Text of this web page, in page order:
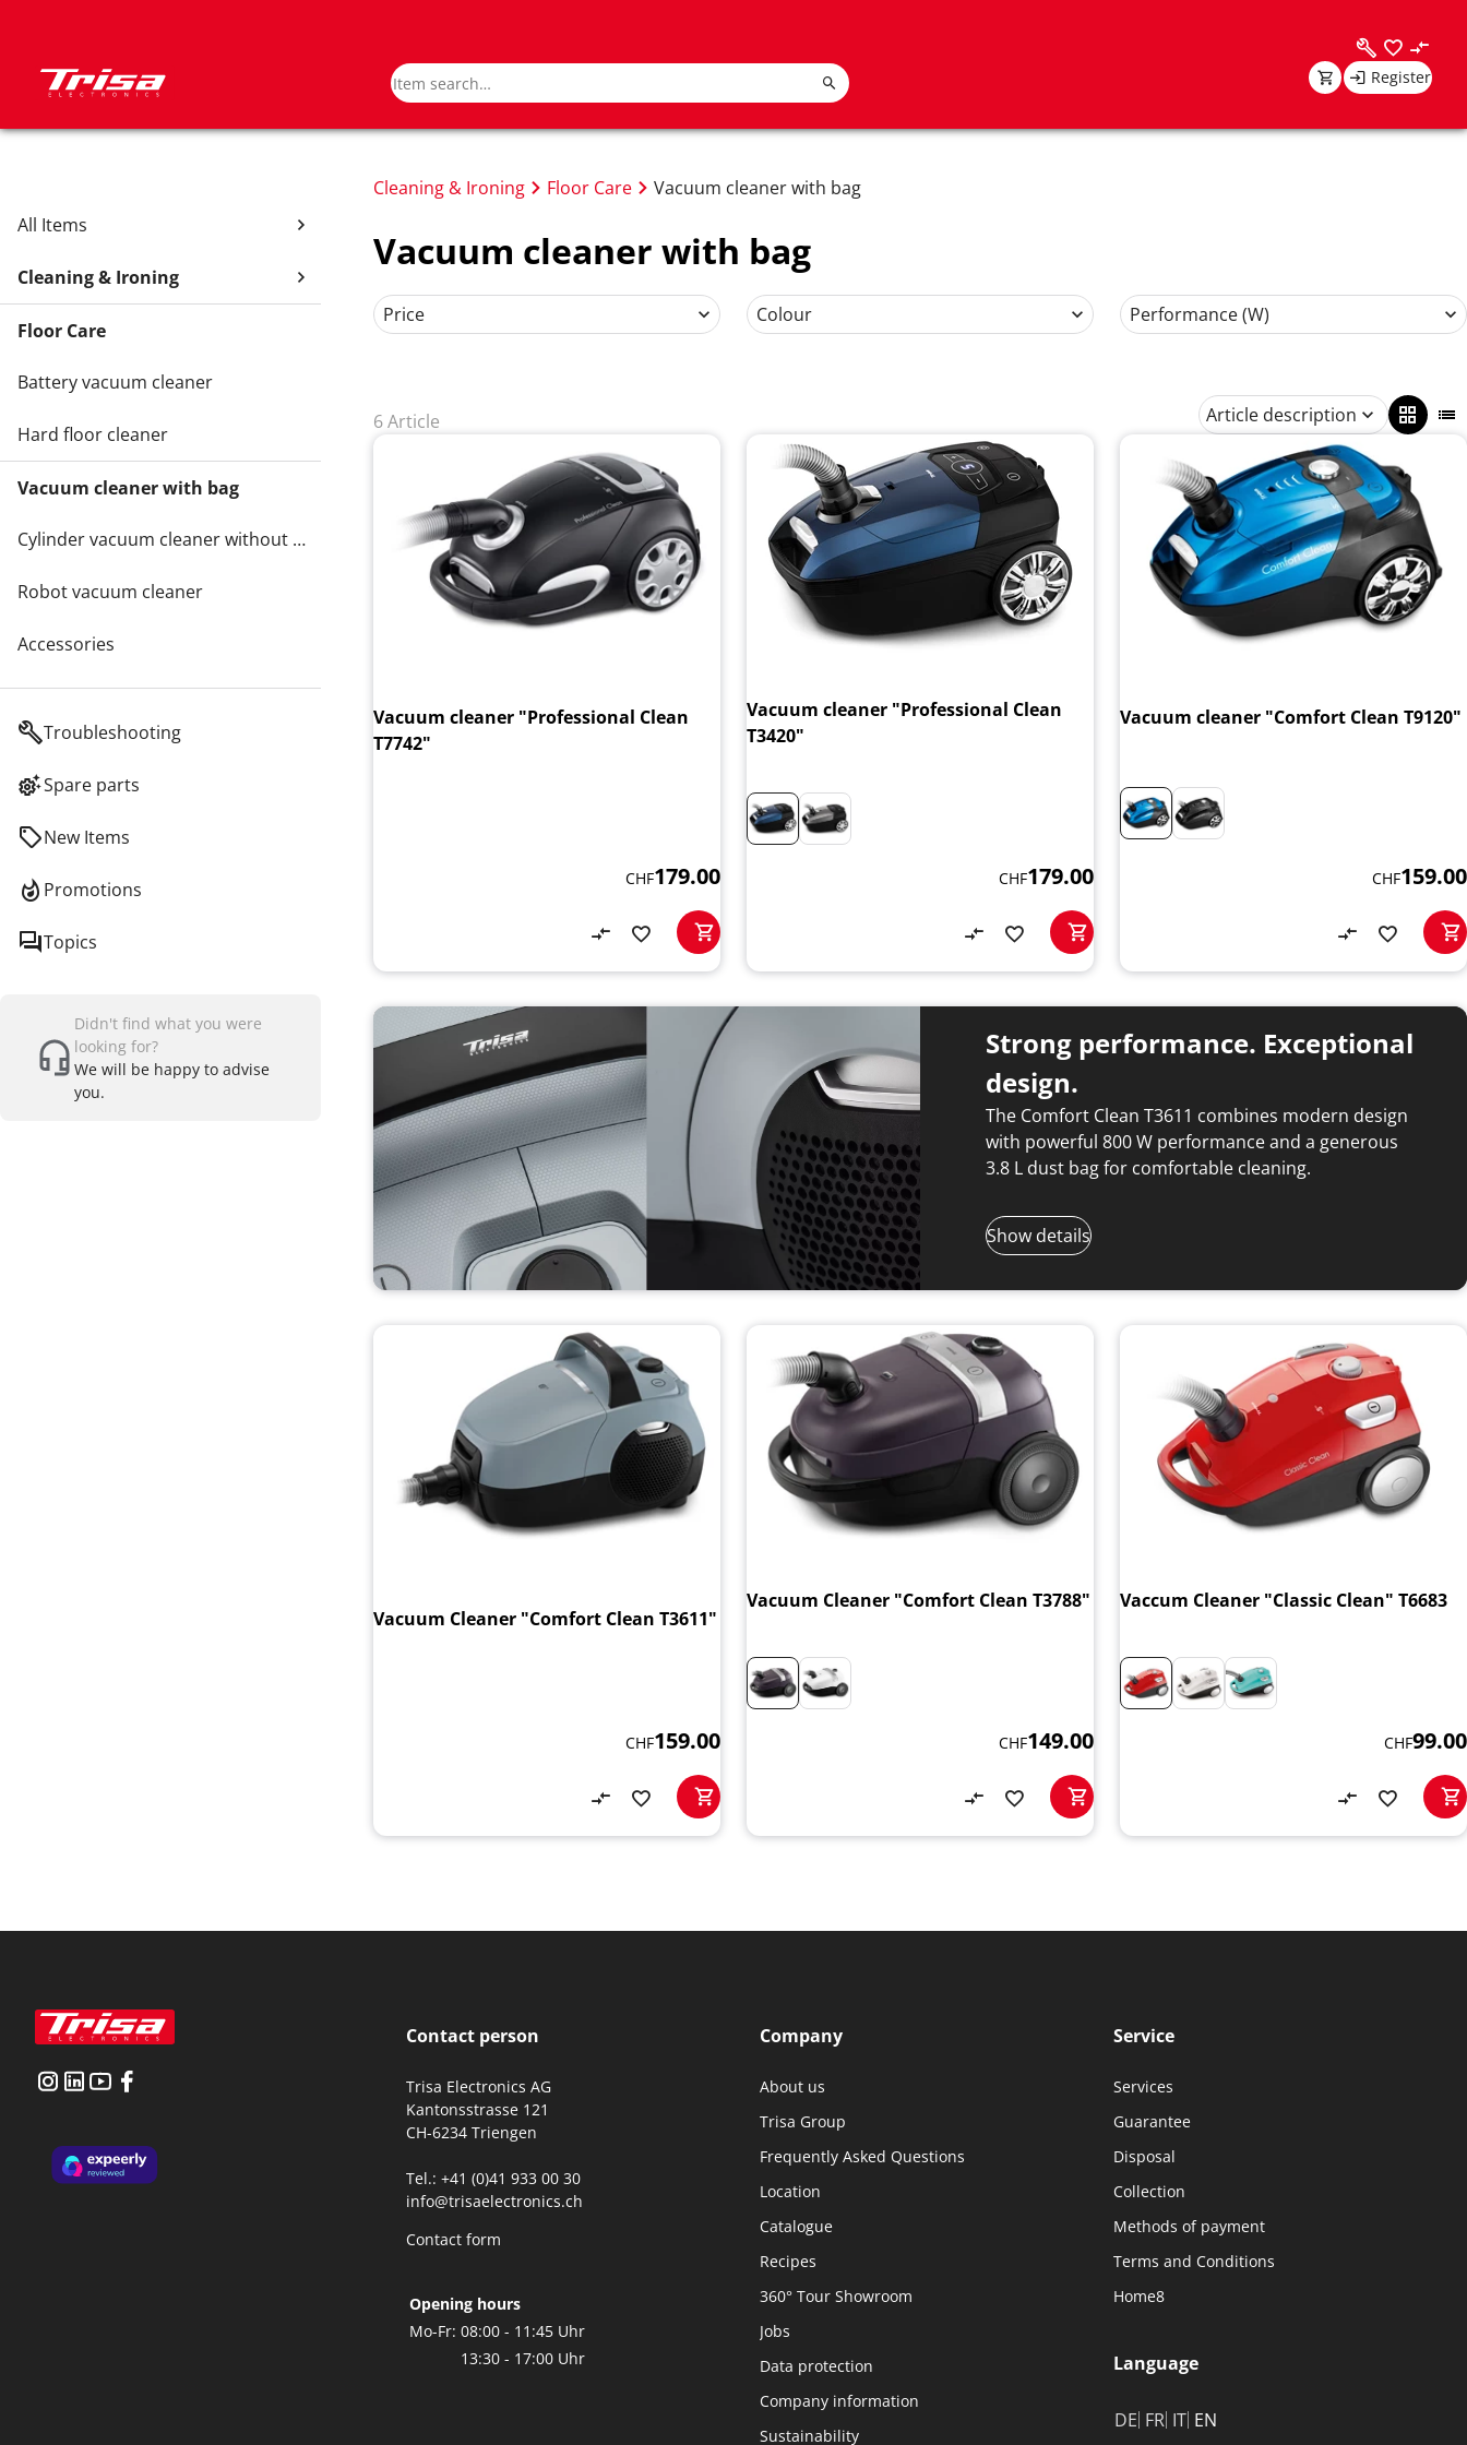
Register
All Items
Cleaning & Ironing
Floor Care
Battery vacuum cleaner
Hard floor cleaner
Vacuum cleaner with bag
Cylinder vacuum cleaner without bags
Robot vacuum cleaner
Accessories
Troubleshooting
Spare parts
New Items
Promotions
Topics
Didn't find what you were
looking for?
We will be happy to advise
you.
Cleaning & Ironing Floor Care Vacuum cleaner with bag
Vacuum cleaner with bag
Price Colour Performance (W)
6 Article Article description
Vacuum cleaner "Professional Clean
T7742"
CHF179.00
Vacuum cleaner "Professional Clean
T3420"
CHF179.00
Vacuum cleaner "Comfort Clean T9120"
CHF159.00
Strong performance. Exceptional
design.
The Comfort Clean T3611 combines modern design
with powerful 800 W performance and a generous
3.8 L dust bag for comfortable cleaning.
Show details
Vacuum Cleaner "Comfort Clean T3611"
CHF159.00
Vacuum Cleaner "Comfort Clean T3788"
CHF149.00
Vaccum Cleaner "Classic Clean" T6683
CHF99.00
Contact person
Trisa Electronics AG
Kantonsstrasse 121
CH-6234 Triengen
Tel.: +41 (0)41 933 00 30
info@trisaelectronics.ch
Contact form
Opening hours
Mo-Fr: 08:00 - 11:45 Uhr
13:30 - 17:00 Uhr
Company
About us
Trisa Group
Frequently Asked Questions
Location
Catalogue
Recipes
360° Tour Showroom
Jobs
Data protection
Company information
Sustainability
Service
Services
Guarantee
Disposal
Collection
Methods of payment
Terms and Conditions
Home8
Language
DE FR IT EN